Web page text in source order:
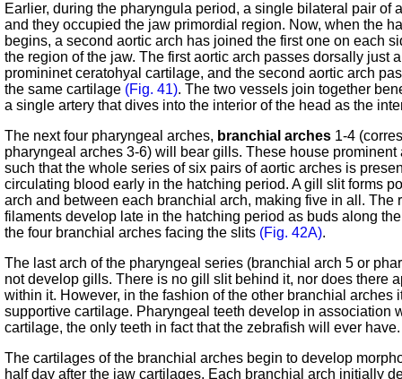
Earlier, during the pharyngula period, a single bilateral pair of
and they occupied the jaw primordial region. Now, when the
begins, a second aortic arch has joined the first one on each
the region of the jaw. The first aortic arch passes dorsally just
promininet ceratohyal cartilage, and the second aortic arch
the same cartilage (Fig. 41). The two vessels join together
a single artery that dives into the interior of the head as the
The next four pharyngeal arches, branchial arches 1-4
pharyngeal arches 3-6) will bear gills. These house prominent
such that the whole series of six pairs of aortic arches is
circulating blood early in the hatching period. A gill slit forms
arch and between each branchial arch, making five in all. The
filaments develop late in the hatching period as buds along
the four branchial arches facing the slits (Fig. 42A).
The last arch of the pharyngeal series (branchial arch 5 or
not develop gills. There is no gill slit behind it, nor does there
within it. However, in the fashion of the other branchial arches
supportive cartilage. Pharyngeal teeth develop in association
cartilage, the only teeth in fact that the zebrafish will ever have.
The cartilages of the branchial arches begin to develop
half day after the jaw cartilages. Each branchial arch initially